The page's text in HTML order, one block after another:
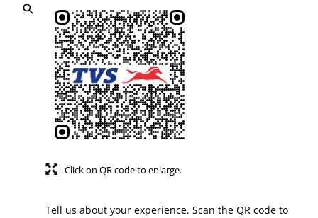
Tell us about your experience. Scan the QR code to
Click on QR code to enlarge.